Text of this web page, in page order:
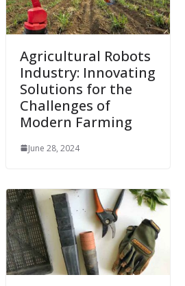
Agricultural Robots
Industry: Innovating
Solutions for the
Challenges of
Modern Farming
June 28, 2024